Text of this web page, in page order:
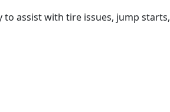
to assist with tire issues, jump